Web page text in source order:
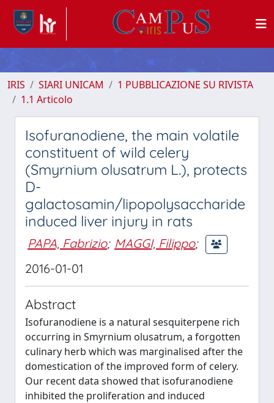
IRIS SIARI UNICAM
1 PUBBLICAZIONE SU RIVISTA
1.1 Articolo
Isofuranodiene, the main volatile
constituent of wild celery
(Smyrnium olusatrum L.), protects
D-
galactosamin/lipopolysaccharide
induced liver injury in rats
PAPA, Fabrizio; MAGGI, Filippo;
2016-01-01
Abstract
Isofuranodiene is a natural sesquiterpene rich
occurring in Smyrnium olusatrum, a forgotten
culinary herb which was marginalised after the
domestication of the improved form of celery.
Our recent data showed that isofuranodiene
inhibited the proliferation and induced